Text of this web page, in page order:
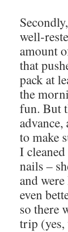
well-
amount
that
pack at
the
fun. But
to make
I
nails –
and
even
so there
trip (yes,